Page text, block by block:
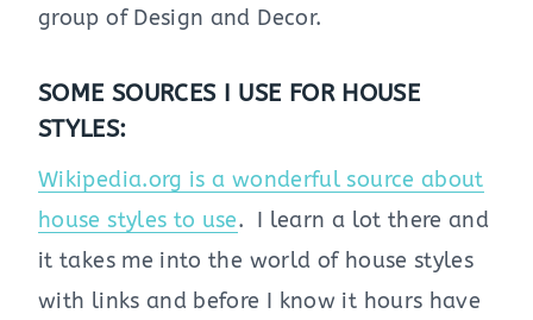
group of Design and Decor.
SOME SOURCES I USE FOR HOUSE
STYLES:
Wikipedia.org is a wonderful source about
house styles to use. I learn a lot there and
it takes me into the world of house styles
with links and before I know it hours have